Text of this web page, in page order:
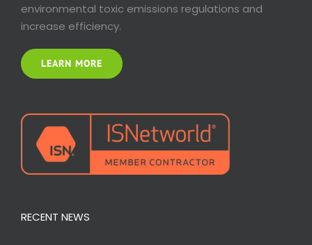
environmental toxic emissions regulations and
increase efficiency.
LEARN MORE
RECENT NEWS